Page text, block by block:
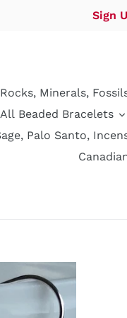
Sign
Rocks, Minerals,
All Beaded Bracelets
Palo Santo,